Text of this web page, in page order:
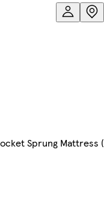
Sprung